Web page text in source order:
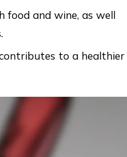
food and wine, as well
to a healthier